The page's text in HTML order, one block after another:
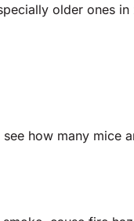
older ones
how many mice